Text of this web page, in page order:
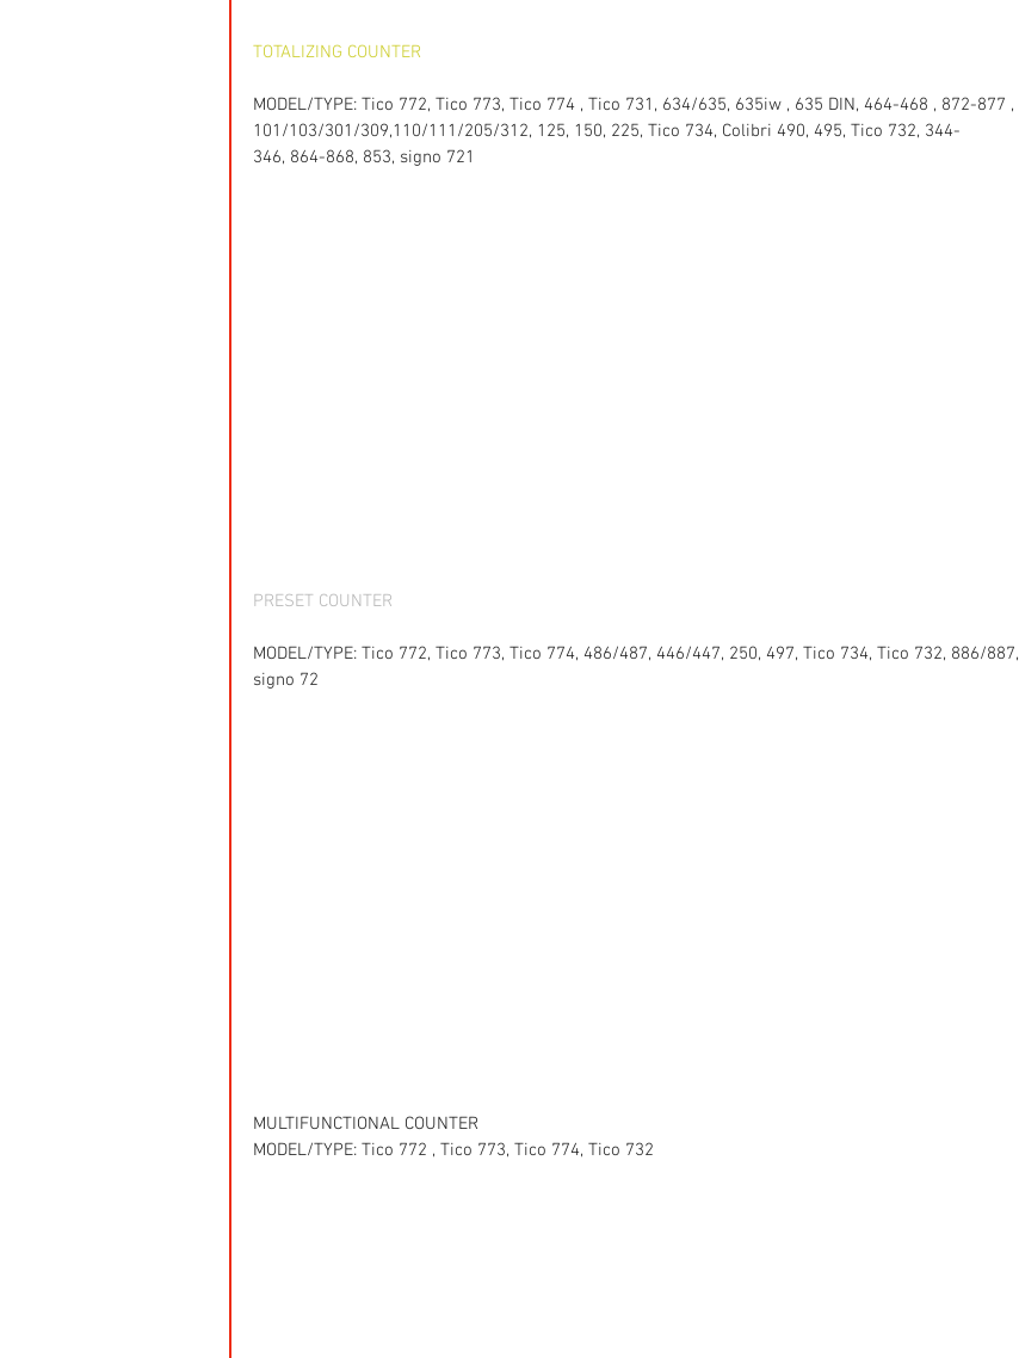
TOTALIZING COUNTER
MODEL/TYPE: Tico 772, Tico 773, Tico 774 , Tico 731, 634/635, 635iw , 635 DIN, 464-468 , 872-877 ,
101/103/301/309,110/111/205/312, 125, 150, 225, Tico 734, Colibri 490, 495, Tico 732, 344-
346, 864-868, 853, signo 721
PRESET COUNTER
MODEL/TYPE: Tico 772, Tico 773, Tico 774, 486/487, 446/447, 250, 497, Tico 734, Tico 732, 886/887,
signo 72
MULTIFUNCTIONAL COUNTER
MODEL/TYPE: Tico 772 , Tico 773, Tico 774, Tico 732